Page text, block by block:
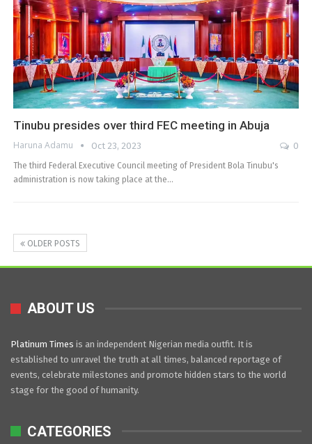
Tinubu presides over third FEC meeting in Abuja
Haruna Adamu Oct 23, 2023
0
The third Federal Executive Council meeting of President Bola Tinubu's
administration is now taking place at the…
OLDER POSTS
ABOUT US
Platinum Times is an independent Nigerian media outfit. It is
established to unravel the truth at all times, balanced reportage of
events, celebrate milestones and promote hidden stars to the world
stage for the good of humanity.
CATEGORIES